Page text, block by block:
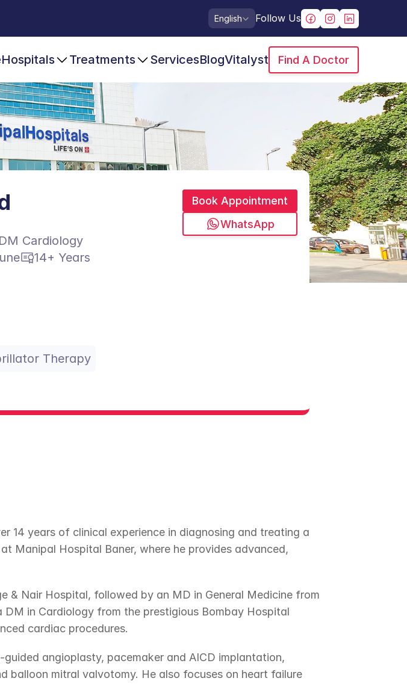
Select Language
English Follow Us
Hospitals Treatments ServicesBlogVitalyst Find A Doctor
Cardiology
14+ Years
Therapy
Book Appointment
WhatsApp
14 years of clinical experience in diagnosing and treating a
Manipal Hospital Baner, where he provides advanced,
& Nair Hospital, followed by an MD in General Medicine from
in Cardiology from the prestigious Bombay Hospital
cardiac procedures.
angioplasty, pacemaker and AICD implantation,
balloon mitral valvotomy. He also focuses on heart failure